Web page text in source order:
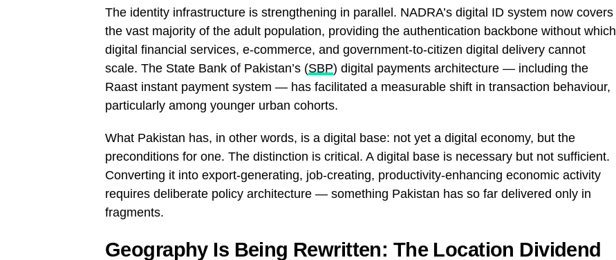
The identity infrastructure is strengthening in parallel. NADRA’s digital ID system now covers
the vast majority of the adult population, providing the authentication backbone without which
digital financial services, e-commerce, and government-to-citizen digital delivery cannot
scale. The State Bank of Pakistan’s (SBP) digital payments architecture — including the
Raast instant payment system — has facilitated a measurable shift in transaction behaviour,
particularly among younger urban cohorts.
What Pakistan has, in other words, is a digital base: not yet a digital economy, but the
preconditions for one. The distinction is critical. A digital base is necessary but not sufficient.
Converting it into export-generating, job-creating, productivity-enhancing economic activity
requires deliberate policy architecture — something Pakistan has so far delivered only in
fragments.
Geography Is Being Rewritten: The Location Dividend